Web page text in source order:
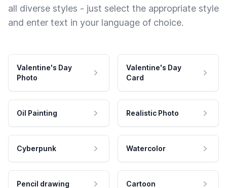
all diverse styles - just select the appropriate style
and enter text in your language of choice.
Valentine's Day
Photo
Valentine's Day
Card
Oil Painting Realistic Photo
Cyberpunk Watercolor
Pencil drawing Cartoon